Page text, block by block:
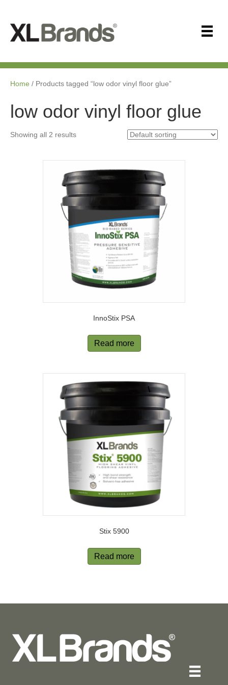
Home / Products tagged “low odor vinyl floor glue”
low odor vinyl floor glue
Showing all 2 results
InnoStix PSA
Read more
Stix 5900
Read more